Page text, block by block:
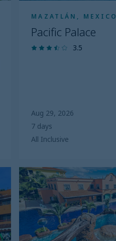
MAZATLÁN, MEXICO
Pacific Palace
3.5
Aug 29, 2026
7 days
All Inclusive
Marina
El
Cid
Spa
and
Beach
Resort